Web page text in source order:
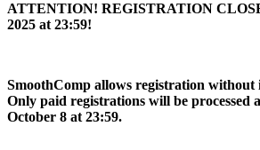
ATTENTION! REGISTRATION
2025 at 23:59!
SmoothComp allows registration without
Only paid registrations will be processed
October 8 at 23:59.